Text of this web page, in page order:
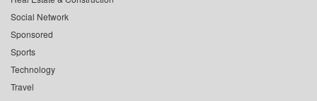
Social Network
Sponsored
Sports
Technology
Travel